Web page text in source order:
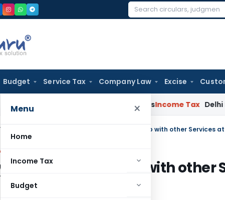
Search
Budget Service Tax Company Law Excise
Menu ×
Home
Income Tax
Budget
Abhisar Buildwell Applies Income Tax Delhi ITAT:
Mixed Supply of duty credit scrip with other Services
of duty credit scrip with other